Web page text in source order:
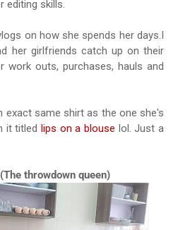
editing skills.
on how she spends her days.I
her girlfriends catch up on their
work outs, purchases, hauls and
exact same shirt as the one she's
it titled lips on a blouse lol. Just a
throwdown queen)